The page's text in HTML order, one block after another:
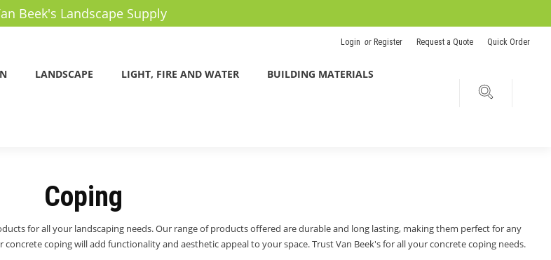
Beek's Landscape Supply
Login or Register Request a Quote Quick Order
LANDSCAPE LIGHT, FIRE AND WATER BUILDING MATERIALS
Coping
for all your landscaping needs. Our range of products offered are durable and long lasting, making them perfect for any
coping will add functionality and aesthetic appeal to your space. Trust Van Beek's for all your concrete coping needs.